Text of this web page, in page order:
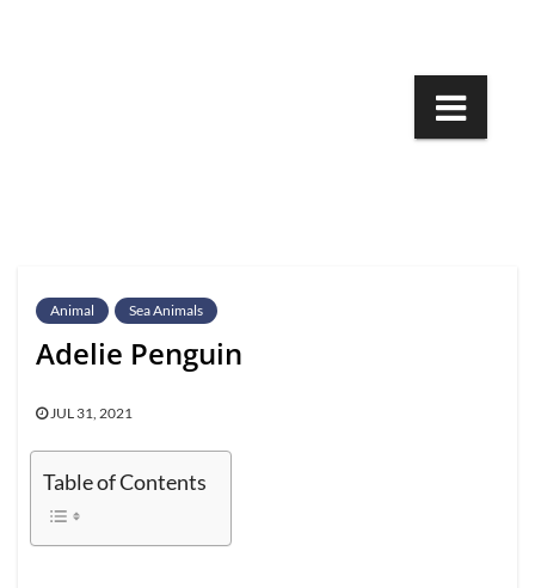
Animal Sea Animals
Adelie Penguin
JUL 31, 2021
Table of Contents